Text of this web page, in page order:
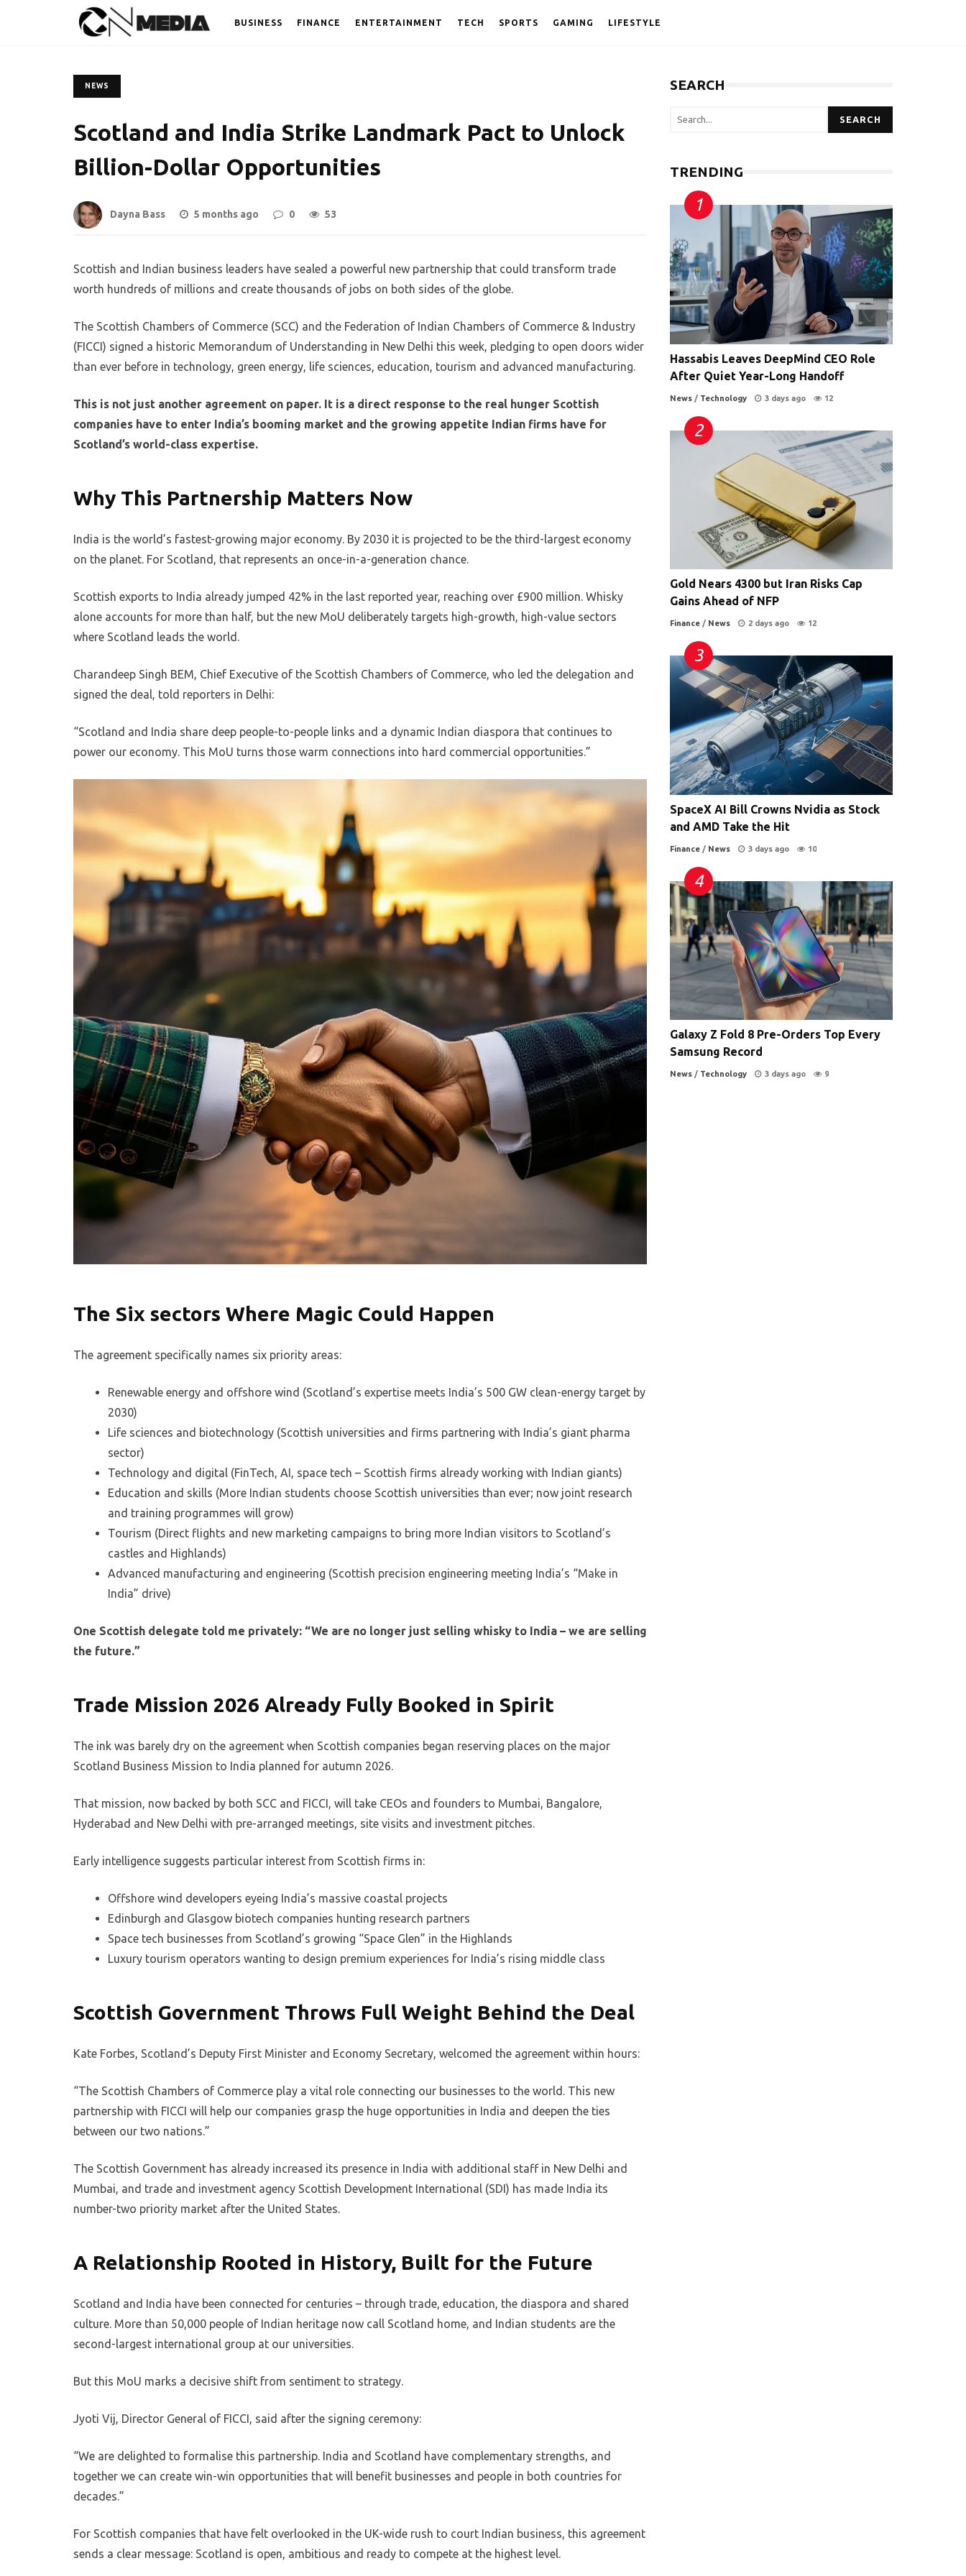
BUSINESS FINANCE ENTERTAINMENT TECH SPORTS GAMING LIFESTYLE
NEWS
Scotland and India Strike Landmark Pact to Unlock
Billion-Dollar Opportunities
Dayna Bass 5 months ago 0 53
Scottish and Indian business leaders have sealed a powerful new partnership that could transform trade
worth hundreds of millions and create thousands of jobs on both sides of the globe.
The Scottish Chambers of Commerce (SCC) and the Federation of Indian Chambers of Commerce & Industry
(FICCI) signed a historic Memorandum of Understanding in New Delhi this week, pledging to open doors wider
than ever before in technology, green energy, life sciences, education, tourism and advanced manufacturing.
This is not just another agreement on paper. It is a direct response to the real hunger Scottish
companies have to enter India’s booming market and the growing appetite Indian firms have for
Scotland’s world-class expertise.
Why This Partnership Matters Now
India is the world’s fastest-growing major economy. By 2030 it is projected to be the third-largest economy
on the planet. For Scotland, that represents an once-in-a-generation chance.
Scottish exports to India already jumped 42% in the last reported year, reaching over £900 million. Whisky
alone accounts for more than half, but the new MoU deliberately targets high-growth, high-value sectors
where Scotland leads the world.
Charandeep Singh BEM, Chief Executive of the Scottish Chambers of Commerce, who led the delegation and
signed the deal, told reporters in Delhi:
“Scotland and India share deep people-to-people links and a dynamic Indian diaspora that continues to
power our economy. This MoU turns those warm connections into hard commercial opportunities.”
The Six sectors Where Magic Could Happen
The agreement specifically names six priority areas:
Renewable energy and offshore wind (Scotland’s expertise meets India’s 500 GW clean-energy target by
2030)
Life sciences and biotechnology (Scottish universities and firms partnering with India’s giant pharma
sector)
Technology and digital (FinTech, AI, space tech – Scottish firms already working with Indian giants)
Education and skills (More Indian students choose Scottish universities than ever; now joint research
and training programmes will grow)
Tourism (Direct flights and new marketing campaigns to bring more Indian visitors to Scotland’s
castles and Highlands)
Advanced manufacturing and engineering (Scottish precision engineering meeting India’s “Make in
India” drive)
One Scottish delegate told me privately: “We are no longer just selling whisky to India – we are selling
the future.”
Trade Mission 2026 Already Fully Booked in Spirit
The ink was barely dry on the agreement when Scottish companies began reserving places on the major
Scotland Business Mission to India planned for autumn 2026.
That mission, now backed by both SCC and FICCI, will take CEOs and founders to Mumbai, Bangalore,
Hyderabad and New Delhi with pre-arranged meetings, site visits and investment pitches.
Early intelligence suggests particular interest from Scottish firms in:
Offshore wind developers eyeing India’s massive coastal projects
Edinburgh and Glasgow biotech companies hunting research partners
Space tech businesses from Scotland’s growing “Space Glen” in the Highlands
Luxury tourism operators wanting to design premium experiences for India’s rising middle class
Scottish Government Throws Full Weight Behind the Deal
Kate Forbes, Scotland’s Deputy First Minister and Economy Secretary, welcomed the agreement within hours:
“The Scottish Chambers of Commerce play a vital role connecting our businesses to the world. This new
partnership with FICCI will help our companies grasp the huge opportunities in India and deepen the ties
between our two nations.”
The Scottish Government has already increased its presence in India with additional staff in New Delhi and
Mumbai, and trade and investment agency Scottish Development International (SDI) has made India its
number-two priority market after the United States.
A Relationship Rooted in History, Built for the Future
Scotland and India have been connected for centuries – through trade, education, the diaspora and shared
culture. More than 50,000 people of Indian heritage now call Scotland home, and Indian students are the
second-largest international group at our universities.
But this MoU marks a decisive shift from sentiment to strategy.
Jyoti Vij, Director General of FICCI, said after the signing ceremony:
“We are delighted to formalise this partnership. India and Scotland have complementary strengths, and
together we can create win-win opportunities that will benefit businesses and people in both countries for
decades.”
For Scottish companies that have felt overlooked in the UK-wide rush to court Indian business, this agreement
sends a clear message: Scotland is open, ambitious and ready to compete at the highest level.
SEARCH
SEARCH
TRENDING
Hassabis Leaves DeepMind CEO Role
After Quiet Year-Long Handoff
News / Technology 3 days ago 12
Gold Nears 4300 but Iran Risks Cap
Gains Ahead of NFP
Finance / News 2 days ago 12
SpaceX AI Bill Crowns Nvidia as Stock
and AMD Take the Hit
Finance / News 3 days ago 10
Galaxy Z Fold 8 Pre-Orders Top Every
Samsung Record
News / Technology 3 days ago 9